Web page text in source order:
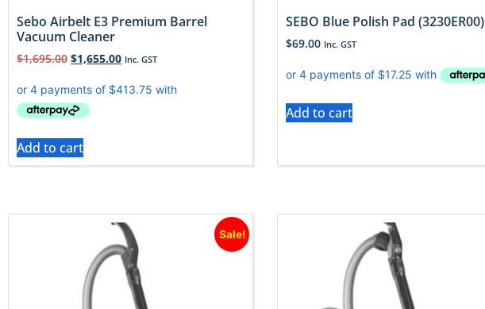
Sebo Airbelt E3 Premium Barrel
Vacuum Cleaner
$1,695.00 $1,655.00 Inc. GST
Add to cart
SEBO Blue Polish Pad (3230ER00)
$69.00 Inc. GST
Add to cart
Sale!